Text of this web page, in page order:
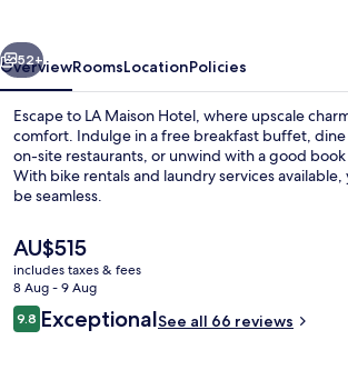
Next
52+
OverviewRoomsLocationPolicies
Escape to LA Maison Hotel, where upscale
comfort. Indulge in a free breakfast buffet,
on-site restaurants, or unwind with a good
With bike rentals and laundry services available,
be seamless.
The
current
price
is
AU$515
AU$515
includes taxes & fees
8 Aug - 9 Aug
Reviews
9.89.8 out of 10
ExceptionalSee all 66 reviews